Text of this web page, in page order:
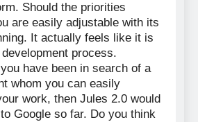
Should the priorities
are easily adjustable with its
It actually feels like it is
process.
have been in search of a
whom you can easily
work, then Jules 2.0 would
Google so far. Do you think